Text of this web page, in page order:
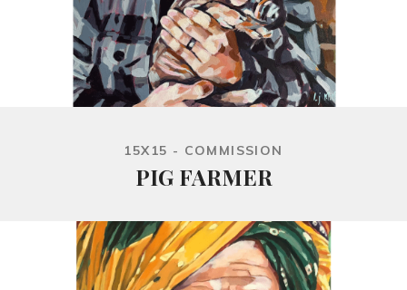
15X15 - COMMISSION
PIG FARMER